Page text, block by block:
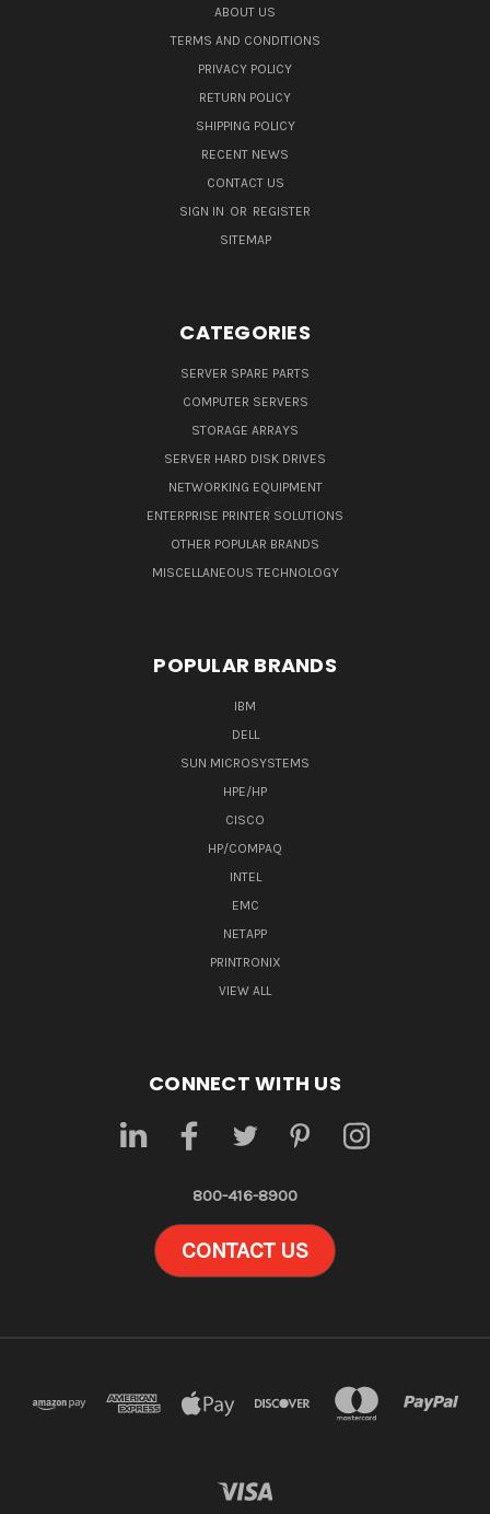
ABOUT US
TERMS AND CONDITIONS
PRIVACY POLICY
RETURN POLICY
SHIPPING POLICY
RECENT NEWS
CONTACT US
SIGN IN OR REGISTER
SITEMAP
CATEGORIES
SERVER SPARE PARTS
COMPUTER SERVERS
STORAGE ARRAYS
SERVER HARD DISK DRIVES
NETWORKING EQUIPMENT
ENTERPRISE PRINTER SOLUTIONS
OTHER POPULAR BRANDS
MISCELLANEOUS TECHNOLOGY
POPULAR BRANDS
IBM
DELL
SUN MICROSYSTEMS
HPE/HP
CISCO
HP/COMPAQ
INTEL
EMC
NETAPP
PRINTRONIX
VIEW ALL
CONNECT WITH US
800-416-8900
CONTACT US